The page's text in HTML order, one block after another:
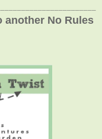
another No Rules